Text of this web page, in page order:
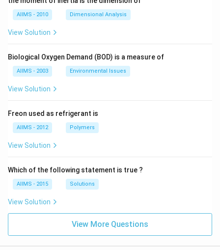
AIIMS - 2010 Dimensional Analysis
View Solution
Biological Oxygen Demand (BOD) is a measure of
AIIMS - 2003 Environmental Issues
View Solution
Freon used as refrigerant is
AIIMS - 2012 Polymers
View Solution
Which of the following statement is true ?
AIIMS - 2015 Solutions
View Solution
View More Questions